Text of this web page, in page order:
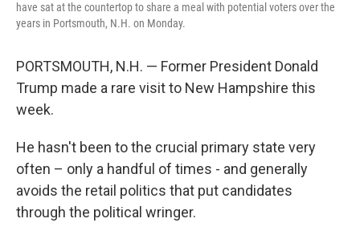
have sat at the countertop to share a meal with potential voters over the
years in Portsmouth, N.H. on Monday.
PORTSMOUTH, N.H. — Former President Donald
Trump made a rare visit to New Hampshire this
week.
He hasn't been to the crucial primary state very
often – only a handful of times - and generally
avoids the retail politics that put candidates
through the political wringer.